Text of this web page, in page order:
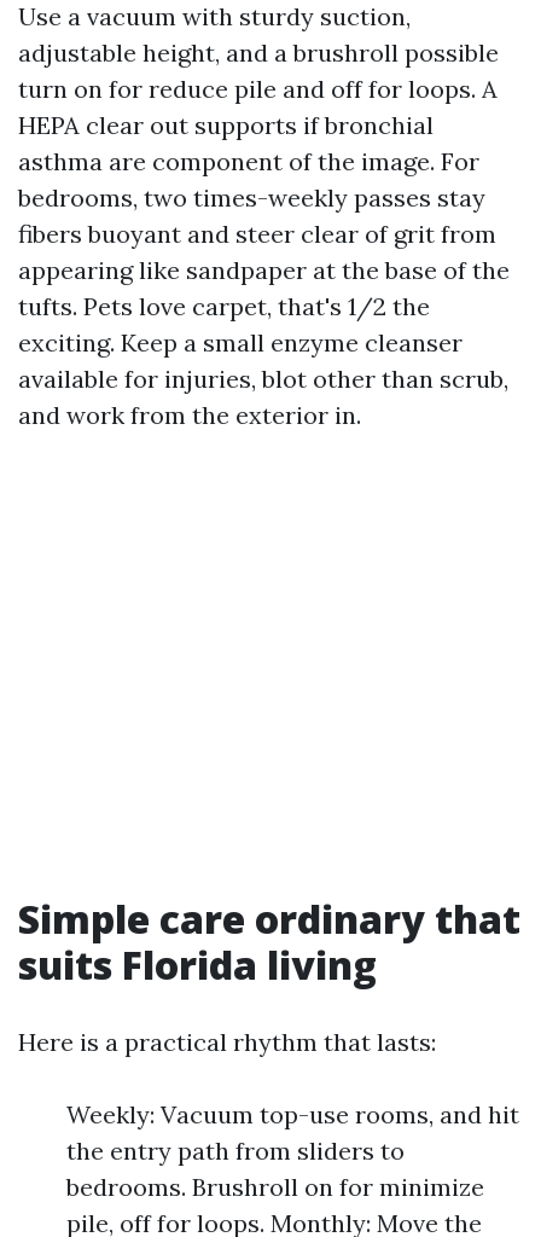
Use a vacuum with sturdy suction,
adjustable height, and a brushroll possible
turn on for reduce pile and off for loops. A
HEPA clear out supports if bronchial
asthma are component of the image. For
bedrooms, two times-weekly passes stay
fibers buoyant and steer clear of grit from
appearing like sandpaper at the base of the
tufts. Pets love carpet, that's 1/2 the
exciting. Keep a small enzyme cleanser
available for injuries, blot other than scrub,
and work from the exterior in.
Simple care ordinary that
suits Florida living
Here is a practical rhythm that lasts:
Weekly: Vacuum top-use rooms, and hit
the entry path from sliders to
bedrooms. Brushroll on for minimize
pile, off for loops. Monthly: Move the